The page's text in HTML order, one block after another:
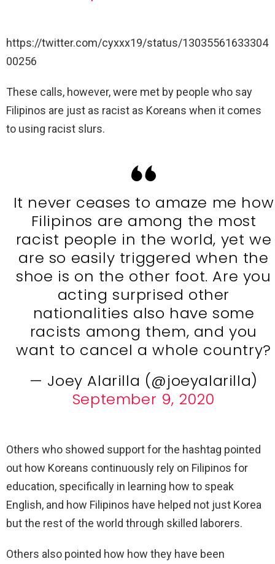
https://twitter.com/cyxxx19/status/13035561633304
00256
These calls, however, were met by people who say
Filipinos are just as racist as Koreans when it comes
to using racist slurs.
It never ceases to amaze me how
Filipinos are among the most
racist people in the world, yet we
are so easily triggered when the
shoe is on the other foot. Are you
acting surprised other
nationalities also have some
racists among them, and you
want to cancel a whole country?
— Joey Alarilla (@joeyalarilla)
September 9, 2020
Others who showed support for the hashtag pointed
out how Koreans continuously rely on Filipinos for
education, specifically in learning how to speak
English, and how Filipinos have helped not just Korea
but the rest of the world through skilled laborers.
Others also pointed how how they have been